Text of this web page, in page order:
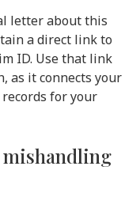
letter about this
a direct link to
ID. Use that link
as it connects your
for your